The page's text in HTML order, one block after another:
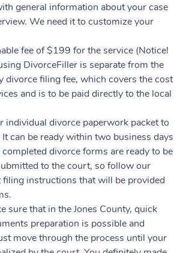
general information about your case
We need it to customize your
fee of $199 for the service (Notice!
DivorceFiller is separate from the
divorce filing fee, which covers the cost
and is to be paid directly to the local
individual divorce paperwork packet to
It can be ready within two business days
divorce forms are ready to be
to the court, so follow our
instructions that will be provided
sure that in the Jones County, quick
preparation is possible and
move through the process until your